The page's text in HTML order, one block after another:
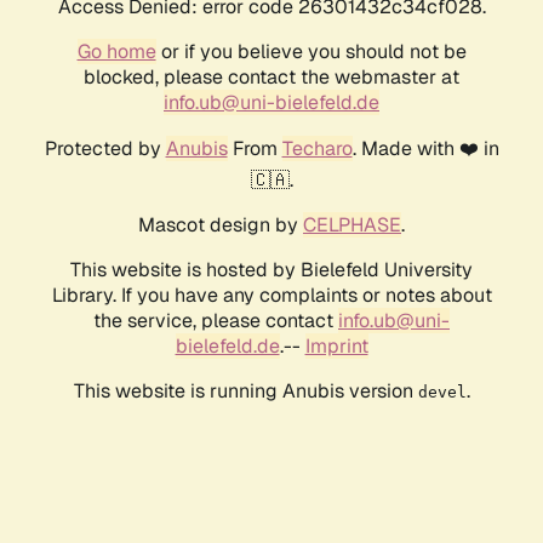
Access Denied: error code 26301432c34cf028.
Go homeor if you believe you should not be
blocked, please contact the webmaster at
info.ub@uni-bielefeld.de
Protected by AnubisFrom Techaro. Made with ❤️ in
🇨🇦.
Mascot design by CELPHASE.
This website is hosted by Bielefeld University
Library. If you have any complaints or notes about
the service, please contact info.ub@uni-
bielefeld.de.-- Imprint
This website is running Anubis version devel .